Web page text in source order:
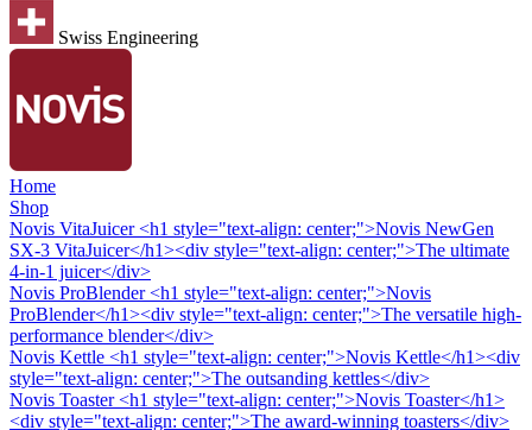
Swiss Engineering
Home
Shop
Novis VitaJuicer <h1 style="text-align: center;">Novis NewGen
SX-3 VitaJuicer</h1><div style="text-align: center;">The ultimate
4-in-1 juicer</div>
Novis ProBlender <h1 style="text-align: center;">Novis
ProBlender</h1><div style="text-align: center;">The versatile high-
performance blender</div>
Novis Kettle <h1 style="text-align: center;">Novis Kettle</h1><div
style="text-align: center;">The outsanding kettles</div>
Novis Toaster <h1 style="text-align: center;">Novis Toaster</h1>
<div style="text-align: center;">The award-winning toasters</div>